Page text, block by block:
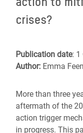
crises?
Publication date: 1
Author: Emma
More than three
aftermath of the
action trigger
in progress. This